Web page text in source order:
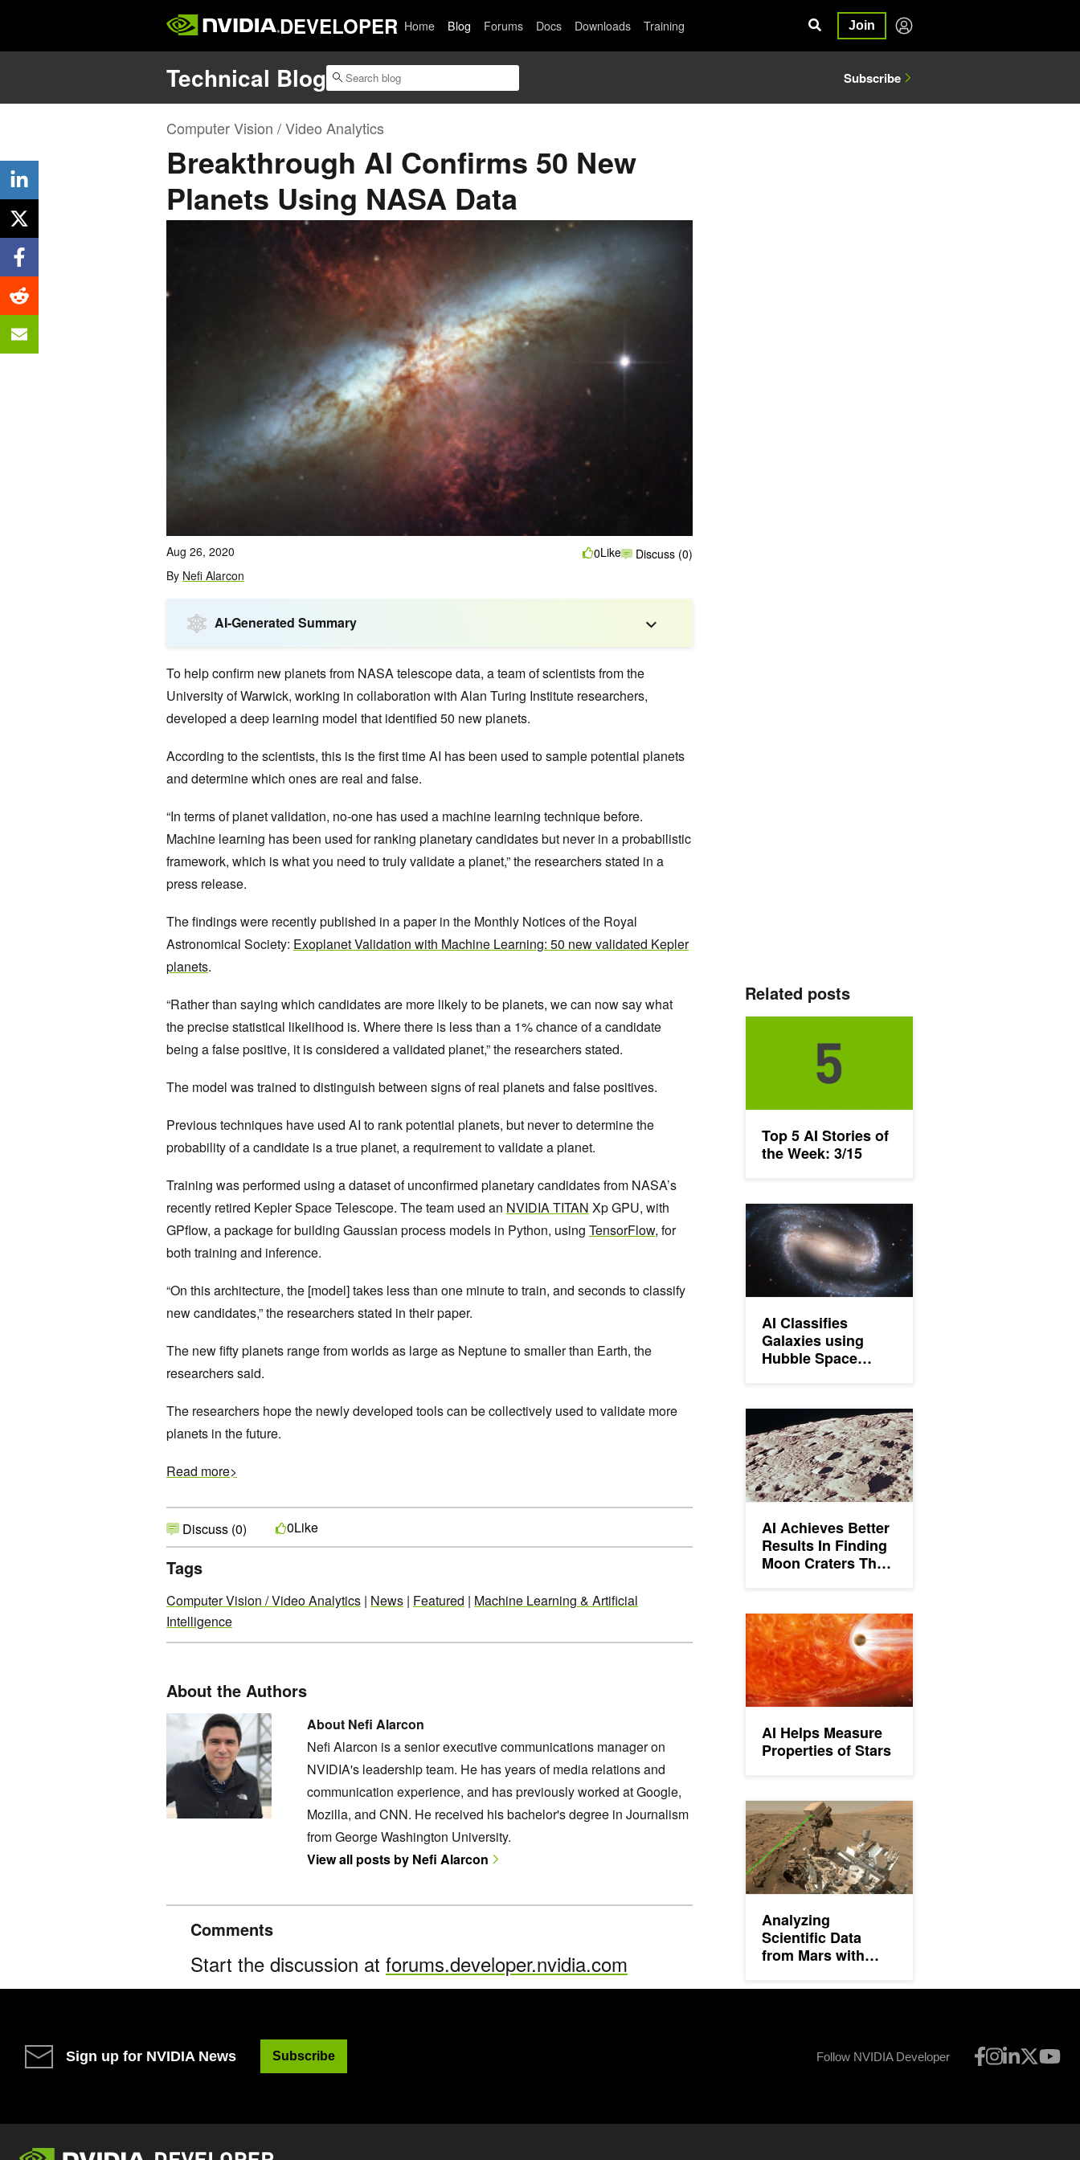
DEVELOPER Home Blog Forums Docs Downloads Training Join
Technical Blog Subscribe
Computer Vision / Video Analytics
Breakthrough AI Confirms 50 New
Planets Using NASA Data
Aug 26, 2020
By Nefi Alarcon
0Like Discuss (0)
AI-Generated Summary
To help confirm new planets from NASA telescope data, a team of scientists from the
University of Warwick, working in collaboration with Alan Turing Institute researchers,
developed a deep learning model that identified 50 new planets.
According to the scientists, this is the first time AI has been used to sample potential planets
and determine which ones are real and false.
“In terms of planet validation, no-one has used a machine learning technique before.
Machine learning has been used for ranking planetary candidates but never in a probabilistic
framework, which is what you need to truly validate a planet,” the researchers stated in a
press release.
The findings were recently published in a paper in the Monthly Notices of the Royal
Astronomical Society: Exoplanet Validation with Machine Learning: 50 new validated Kepler
planets.
“Rather than saying which candidates are more likely to be planets, we can now say what
the precise statistical likelihood is. Where there is less than a 1% chance of a candidate
being a false positive, it is considered a validated planet,” the researchers stated.
The model was trained to distinguish between signs of real planets and false positives.
Previous techniques have used AI to rank potential planets, but never to determine the
probability of a candidate is a true planet, a requirement to validate a planet.
Training was performed using a dataset of unconfirmed planetary candidates from NASA’s
recently retired Kepler Space Telescope. The team used an NVIDIA TITAN Xp GPU, with
GPflow, a package for building Gaussian process models in Python, using TensorFlow, for
both training and inference.
“On this architecture, the [model] takes less than one minute to train, and seconds to classify
new candidates,” the researchers stated in their paper.
The new fifty planets range from worlds as large as Neptune to smaller than Earth, the
researchers said.
The researchers hope the newly developed tools can be collectively used to validate more
planets in the future.
Read more>
Discuss (0) 0Like
Tags
Computer Vision / Video Analytics | News | Featured | Machine Learning & Artificial
Intelligence
About the Authors
About Nefi Alarcon
Nefi Alarcon is a senior executive communications manager on
NVIDIA's leadership team. He has years of media relations and
communication experience, and has previously worked at Google,
Mozilla, and CNN. He received his bachelor's degree in Journalism
from George Washington University.
View all posts by Nefi Alarcon
Comments
Start the discussion at forums.developer.nvidia.com
Related posts
Top 5 AI Stories of
the Week: 3/15
AI Classifies
Galaxies using
Hubble Space
AI Classifies Galaxies using Hubble Space Telescope Images
AI Achieves Better
Results In Finding
Moon Craters Than
AI Achieves Better Results In Finding Moon Craters Than
AI Helps Measure
Properties of Stars
AI Helps Measure Properties of Stars
Analyzing
Scientific Data
from Mars with
Analyzing Scientific Data from Mars with Deep Learning
Sign up for NVIDIA News Subscribe Follow NVIDIA Developer